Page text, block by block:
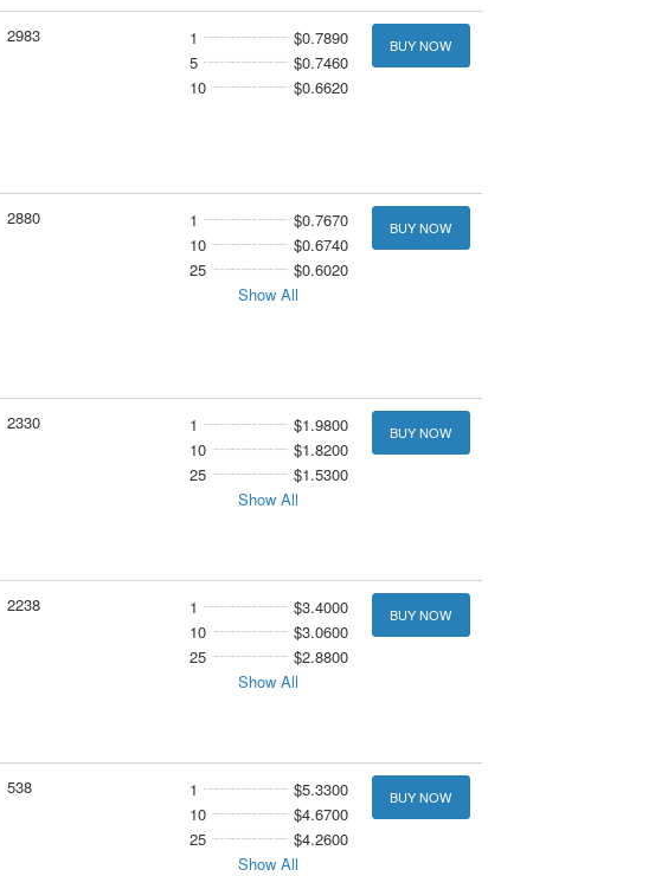
2983 1
$0.7890
5
$0.7460
10
$0.6620
BUY NOW
2880 1
$0.7670
10
$0.6740
25
$0.6020
Show All
BUY NOW
2330 1
$1.9800
10
$1.8200
25
$1.5300
Show All
BUY NOW
2238 1
$3.4000
10
$3.0600
25
$2.8800
Show All
BUY NOW
538 1
$5.3300
10
$4.6700
25
$4.2600
Show All
BUY NOW